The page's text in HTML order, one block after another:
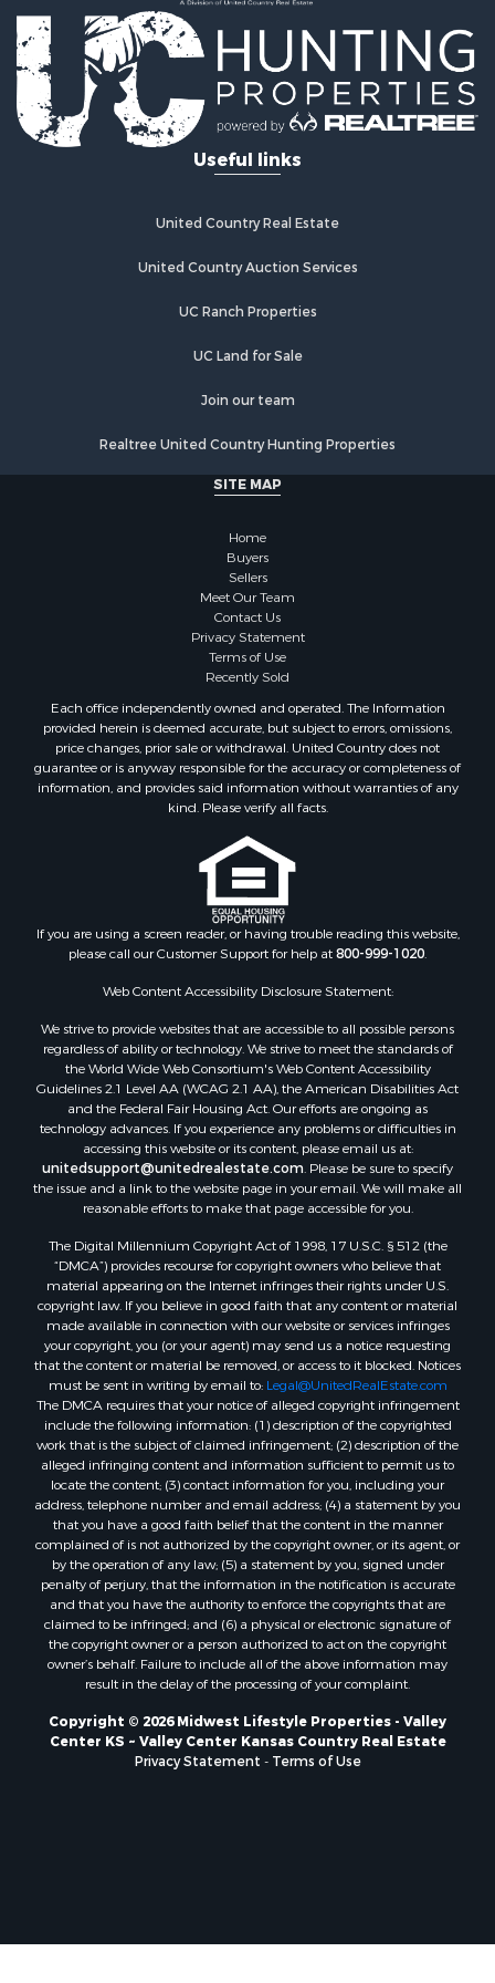
Investment & Income for Sale
Restaurant & Bar for Sale
Luxury for Sale
Equine Property for Sale
Land for Sale
Hunting for Sale
Historic Property for Sale
Investment & Income for Sale
Retirement & Active Adult for Sale
Properties for sale in Buffalo county, WI
Properties for sale in Columbia county, WI
Properties for sale in Crawford county, WI
Properties for sale in Greenwood county, KS
Properties for sale in Dane county, WI
Properties for sale in Goodhue county, MN
Properties for sale in Monroe county, WI
Properties for sale in La Crosse county, WI
Properties for sale in Stafford county, KS
Properties for sale in Walworth county, WI
Properties for sale in Vernon county, WI
Properties for sale in Marquette county, WI
Properties for sale in Sauk county, WI
Properties for sale in Kalkaska county, MI
Properties for sale in Green county, WI
Properties for sale in Richland county, WI
Properties for sale in Trempealeau county, WI
Properties for sale in Clark county, KS
Properties for sale in Phillips county, KS
Properties for sale in Wood county, WI
Properties for sale in Dodge county, WI
Properties for sale in Green Lake county, WI
Properties for sale in Pontotoc county, OK
Properties for sale in Clark county, WI
Properties for sale in Houston county, MN
Properties for sale in Comanche county, KS
Properties for sale in Juneau county, WI
Search By City
Properties for sale in Arkdale, WI
Properties for sale in Coldwater, KS
Properties for sale in Sextonville, WI
Properties for sale in Endeavor, WI
Properties for sale in Darien, WI
Properties for sale in Hill Point, WI
Properties for sale in Mauston, WI
Properties for sale in La Crosse, WI
Properties for sale in Kenyon, MN
Properties for sale in Pardeeville, WI
Properties for sale in New Lisbon, WI
Properties for sale in Trempealeau, WI
Properties for sale in Little Falls, WI
Properties for sale in La Crescent, MN
Properties for sale in Kalkaska, MI
Properties for sale in Merrillan, WI
Properties for sale in Sparta, WI
Useful links
SITE MAP
Home
Buyers
Sellers
Meet Our Team
Contact Us
Privacy Statement
Terms of Use
Recently Sold
Each office independently owned and operated. The Information
provided herein is deemed accurate, but subject to errors, omissions,
price changes, prior sale or withdrawal. United Country does not
guarantee or is anyway responsible for the accuracy or completeness of
information, and provides said information without warranties of any
kind. Please verify all facts.
If you are using a screen reader, or having trouble reading this website,
Web Content Accessibility Disclosure Statement:
We strive to provide websites that are accessible to all possible persons
regardless of ability or technology. We strive to meet the standards of
the World Wide Web Consortium's Web Content Accessibility
Guidelines 2.1 Level AA (WCAG 2.1 AA), the American Disabilities Act
and the Federal Fair Housing Act. Our efforts are ongoing as
technology advances. If you experience any problems or difficulties in
accessing this website or its content, please email us at:
the issue and a link to the website page in your email. We will make all
reasonable efforts to make that page accessible for you.
The Digital Millennium Copyright Act of 1998, 17 U.S.C. § 512 (the
“DMCA”) provides recourse for copyright owners who believe that
material appearing on the Internet infringes their rights under U.S.
copyright law. If you believe in good faith that any content or material
made available in connection with our website or services infringes
your copyright, you (or your agent) may send us a notice requesting
that the content or material be removed, or access to it blocked. Notices
must be sent in writing by email to:Legal@UnitedRealEstate.com
The DMCA requires that your notice of alleged copyright infringement
include the following information: (1) description of the copyrighted
work that is the subject of claimed infringement; (2) description of the
alleged infringing content and information sufficient to permit us to
locate the content; (3) contact information for you, including your
address, telephone number and email address; (4) a statement by you
that you have a good faith belief that the content in the manner
complained of is not authorized by the copyright owner, or its agent, or
by the operation of any law; (5) a statement by you, signed under
penalty of perjury, that the information in the notification is accurate
and that you have the authority to enforce the copyrights that are
claimed to be infringed; and (6) a physical or electronic signature of
owner’s behalf. Failure to include all of the above information may
result in the delay of the processing of your complaint.